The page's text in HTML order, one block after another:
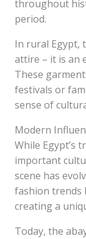
throughout
period.
In rural Egypt,
attire – it is an
These
festivals or
sense of
Modern
While Egypt’s
important
scene has
fashion trends
creating a
Today, the